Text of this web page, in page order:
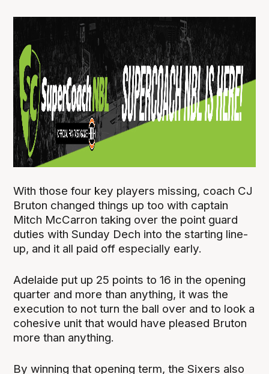
With those four key players missing, coach CJ
Bruton changed things up too with captain
Mitch McCarron taking over the point guard
duties with Sunday Dech into the starting line-
up, and it all paid off especially early.
Adelaide put up 25 points to 16 in the opening
quarter and more than anything, it was the
execution to not turn the ball over and to look a
cohesive unit that would have pleased Bruton
more than anything.
By winning that opening term, the Sixers also